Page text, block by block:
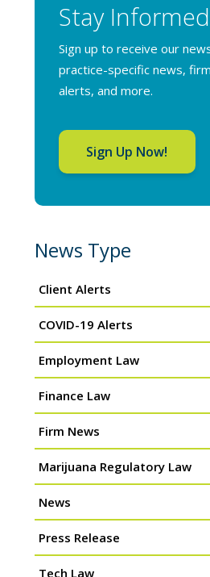
Stay Informed
Sign up to receive our
practice-specific news,
alerts, and more.
Sign Up Now!
News Type
Client Alerts
COVID-19 Alerts
Employment Law
Finance Law
Firm News
Marijuana Regulatory Law
News
Press Release
Tech Law